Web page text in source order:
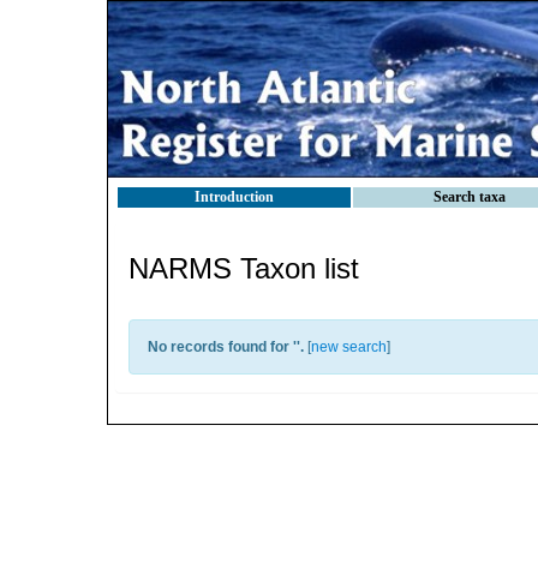
Introduction Search taxa
NARMS Taxon list
No records found for ''. [new search]